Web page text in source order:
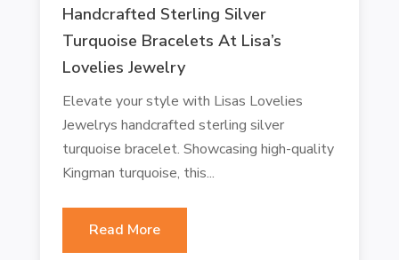
Handcrafted Sterling Silver
Turquoise Bracelets At Lisa’s
Lovelies Jewelry
Elevate your style with Lisas Lovelies
Jewelrys handcrafted sterling silver
turquoise bracelet. Showcasing high-quality
Kingman turquoise, this...
Read More